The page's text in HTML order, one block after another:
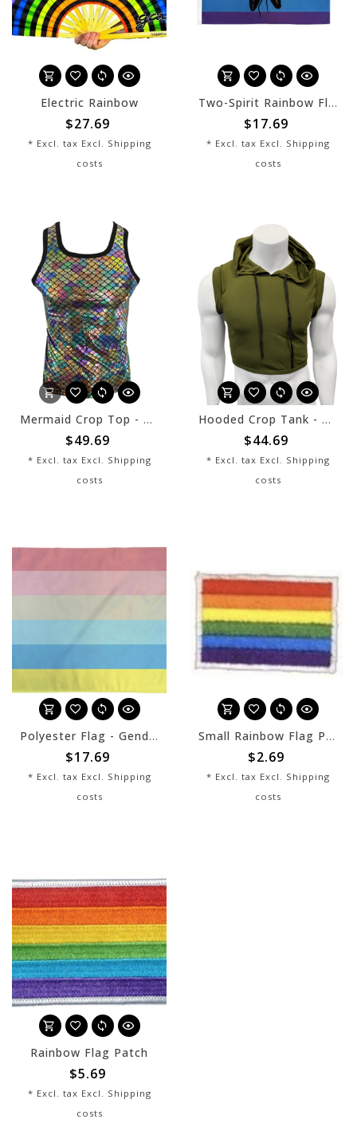
Electric Rainbow
$27.69
* Excl. tax Excl. Shipping
costs
Two-Spirit Rainbow Flag - 3' x 5'
$17.69
* Excl. tax Excl. Shipping
costs
Mermaid Crop Top - Multi - sale
$49.69
* Excl. tax Excl. Shipping
costs
Hooded Crop Tank - Army Cotton
$44.69
* Excl. tax Excl. Shipping
costs
Polyester Flag - Genderflux - 3x5
$17.69
* Excl. tax Excl. Shipping
costs
Small Rainbow Flag Patch
$2.69
* Excl. tax Excl. Shipping
costs
Rainbow Flag Patch
$5.69
* Excl. tax Excl. Shipping
costs